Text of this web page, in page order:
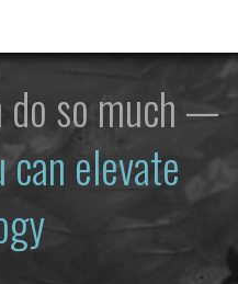
do so much —
elevate